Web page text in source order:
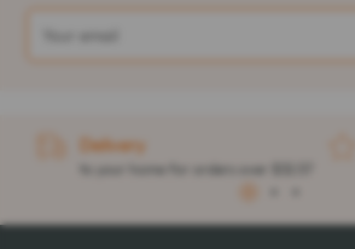
Delivery
to your home for orders over $32.57
1